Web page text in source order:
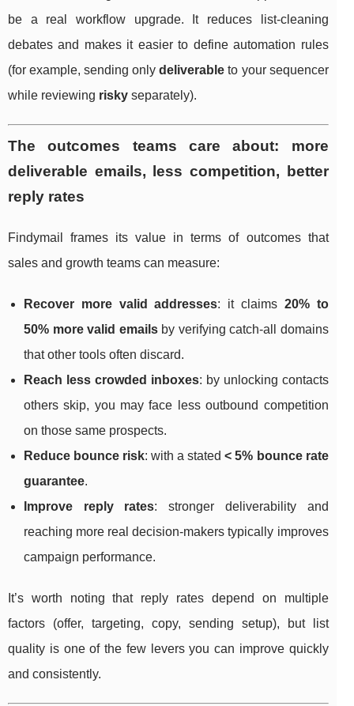
be a real workflow upgrade. It reduces list-cleaning
debates and makes it easier to define automation rules
(for example, sending onlydeliverable to your sequencer
while reviewing risky separately).
The outcomes teams care about: more
deliverable emails, less competition, better
reply rates
Findymail frames its value in terms of outcomes that
sales and growth teams can measure:
Recover more valid addresses: it claims 20% to
50% more valid emailsby verifying catch-all domains
that other tools often discard.
Reach less crowded inboxes: by unlocking contacts
others skip, you may face less outbound competition
on those same prospects.
Reduce bounce risk: with a stated< 5% bounce rate
guarantee.
Improve reply rates: stronger deliverability and
reaching more real decision-makers typically improves
campaign performance.
It’s worth noting that reply rates depend on multiple
factors (offer, targeting, copy, sending setup), but list
quality is one of the few levers you can improve quickly
and consistently.